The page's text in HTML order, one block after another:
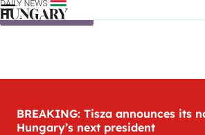
Skip to content
BREAKING: Tisza announces its
Hungary’s next president